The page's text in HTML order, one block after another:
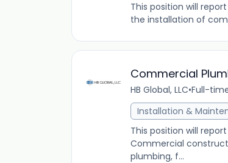
This position will
the installation of
Commercial
HB Global, LLC•Full-
Installation &
This position will report
Commercial
plumbing, f...